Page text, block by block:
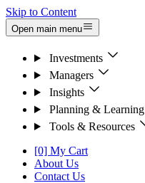
Skip to Content
Open main menu
Investments
Managers
Insights
Planning & Learning
Tools & Resources
[0] My Cart
About Us
Contact Us